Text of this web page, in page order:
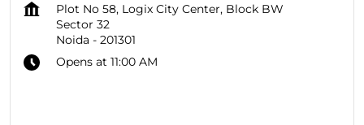
Plot No 58, Logix City Center, Block BW
Sector 32
Noida - 201301
Opens at 11:00 AM